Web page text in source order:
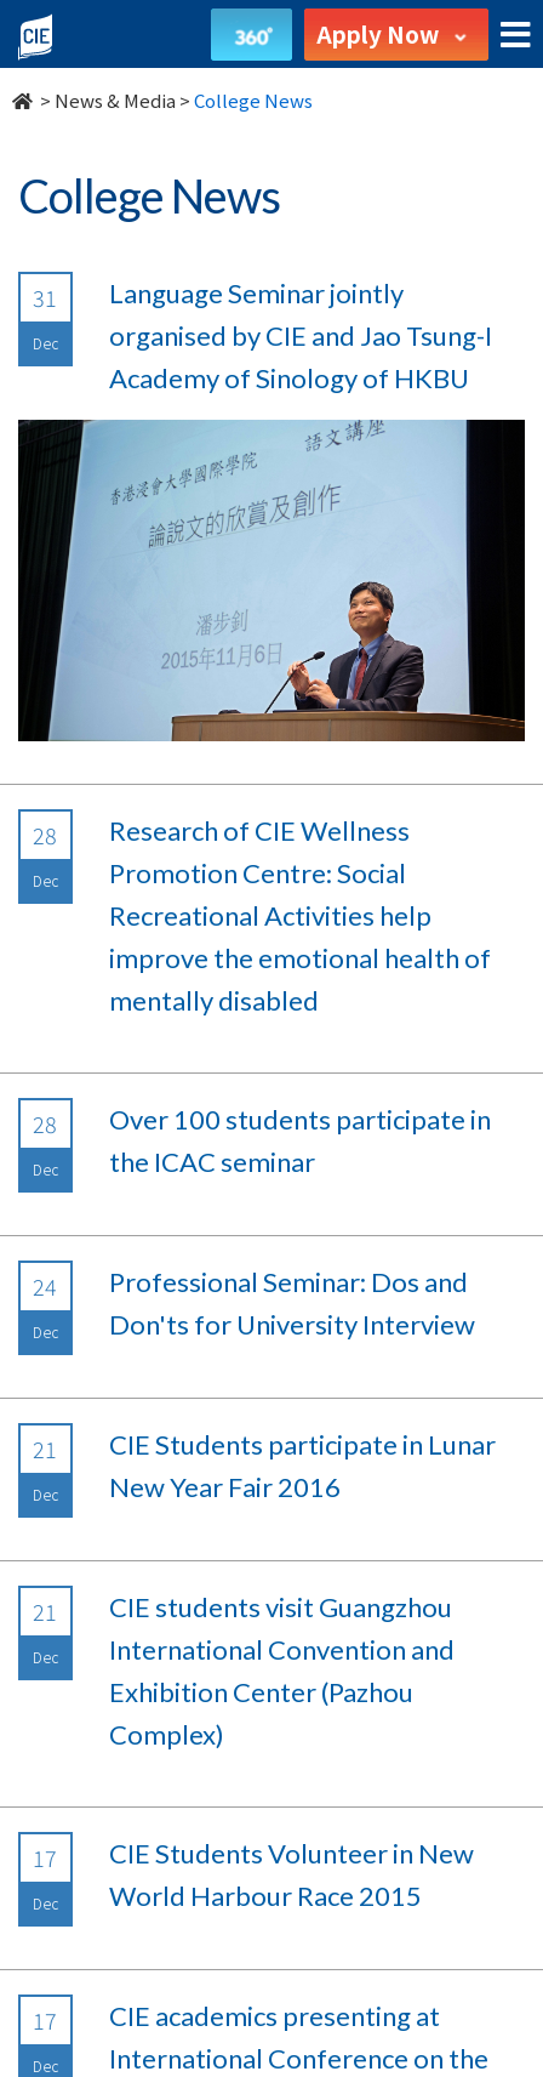
undefined Apply Now
> News & Media >College News
College News
31
Dec
Language Seminar jointly
organised by CIE and Jao Tsung-I
Academy of Sinology of HKBU
28
Dec
Research of CIE Wellness
Promotion Centre: Social
Recreational Activities help
improve the emotional health of
mentally disabled
28
Dec
Over 100 students participate in
the ICAC seminar
24
Dec
Professional Seminar: Dos and
Don'ts for University Interview
21
Dec
CIE Students participate in Lunar
New Year Fair 2016
21
Dec
CIE students visit Guangzhou
International Convention and
Exhibition Center (Pazhou
Complex)
17
Dec
CIE Students Volunteer in New
World Harbour Race 2015
17
Dec
CIE academics presenting at
International Conference on the